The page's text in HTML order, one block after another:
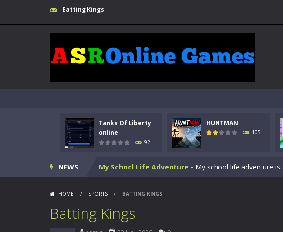
Batting Kings
Tanks Of Liberty
online
92
HUNTMAN
105
NEWS
Tanks Of Liberty online-Step into the cockpit of a
Animal Daycare Game-Welcome to Animal Daycare
Music Battle Game -Step into the world of music and
My School Life Adventure - My school life adventure is
Zombie Road Drive Enter a dangerous zombie-
HOME / SPORTS / BATTING KINGS
Batting Kings